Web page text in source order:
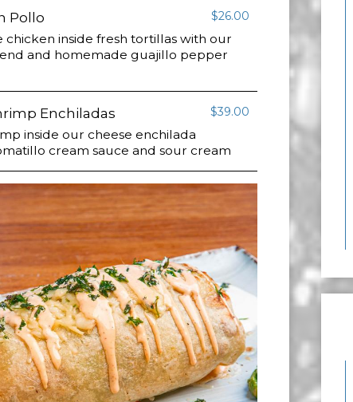
Pollo $26.00
chicken inside fresh tortillas with our
and homemade guajillo pepper
Enchiladas $39.00
inside our cheese enchilada
cream sauce and sour cream